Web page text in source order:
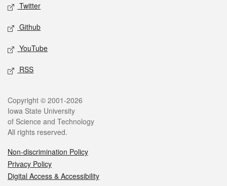
Twitter
Github
YouTube
RSS
Legal
Copyright © 2001-2026
Iowa State University
of Science and Technology
All rights reserved.
Non-discrimination Policy
Privacy Policy
Digital Access & Accessibility